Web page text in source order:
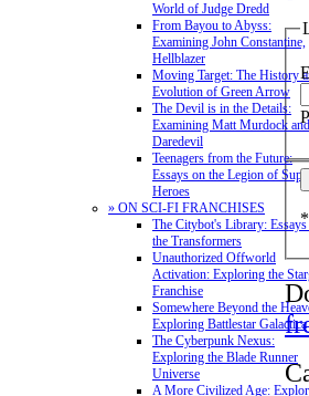
World of Judge Dredd
From Bayou to Abyss:
Examining John Constantine,
Hellblazer
Moving Target: The History
Evolution of Green Arrow
The Devil is in the Details:
Examining Matt Murdock and
Daredevil
Teenagers from the Future:
Essays on the Legion of
Heroes
» ON SCI-FI FRANCHISES
The Citybot's Library:
the Transformers
Unauthorized Offworld
Activation: Exploring the
Franchise
Somewhere Beyond the
Exploring Battlestar Galactica
The Cyberpunk Nexus:
Exploring the Blade Runner
Universe
A More Civilized Age: